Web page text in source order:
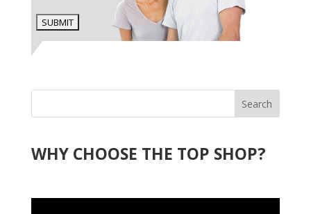
Search
WHY CHOOSE THE TOP SHOP?